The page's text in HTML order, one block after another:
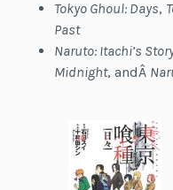
Tokyo Ghoul: Days,
Past
Naruto: Itachi’s
Midnight, andÂ